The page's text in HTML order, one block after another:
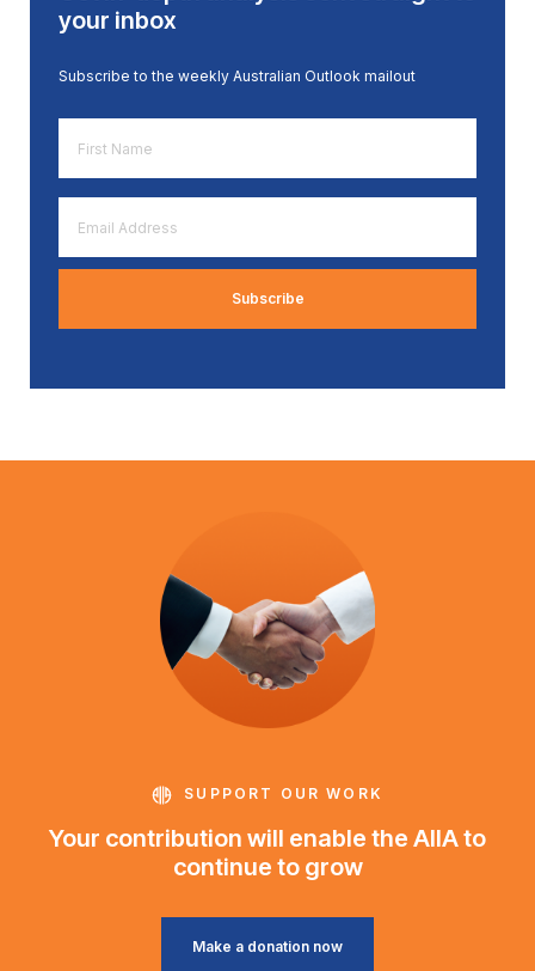
your inbox
Subscribe to the weekly Australian Outlook mailout
Name
*
Address
*
SUPPORT OUR WORK
Your contribution will enable the AIIA to
continue to grow
Make a donation now